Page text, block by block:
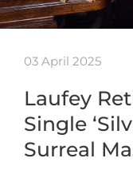
03 April 2025
Laufey
Single
Surreal